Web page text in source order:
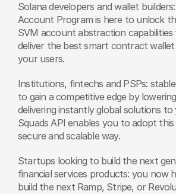
Solana developers and wallet
Account Program is here to unlock
SVM account abstraction
deliver the best smart contract
your users.
Institutions, fintechs and PSPs:
to gain a competitive edge by
delivering instantly global solutions
Squads API enables you to adopt
secure and scalable way.
Startups looking to build the next
financial services products: you now
build the next Ramp, Stripe, or